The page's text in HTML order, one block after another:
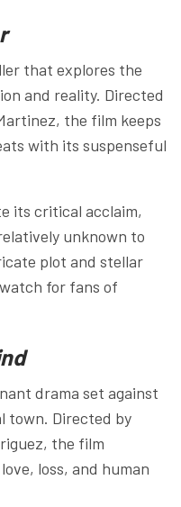
that explores the
and reality. Directed
the film keeps
with its suspenseful
its critical acclaim,
unknown to
plot and stellar
for fans of
drama set against
town. Directed by
the film
loss, and human